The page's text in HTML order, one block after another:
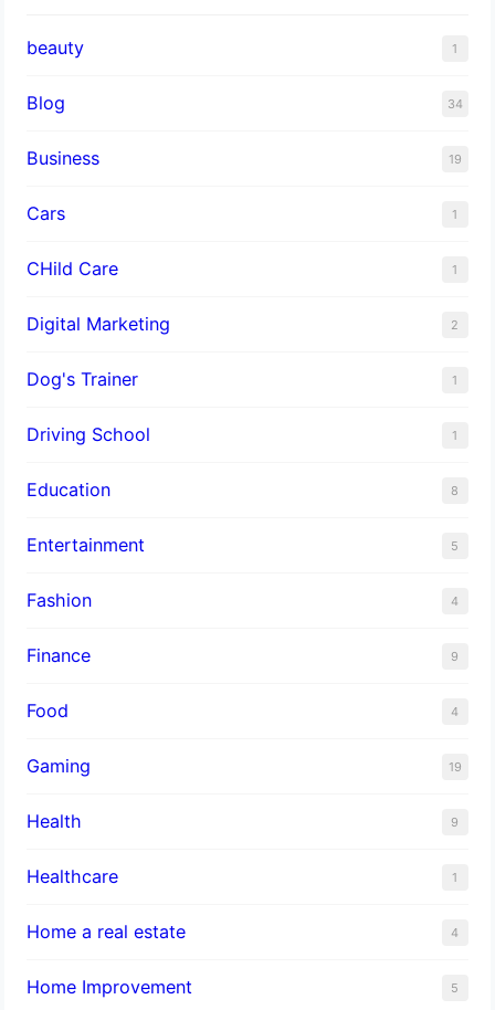
beauty 1
Blog 34
Business 19
Cars 1
CHild Care 1
Digital Marketing 2
Dog's Trainer 1
Driving School 1
Education 8
Entertainment 5
Fashion 4
Finance 9
Food 4
Gaming 19
Health 9
Healthcare 1
Home a real estate 4
Home Improvement 5